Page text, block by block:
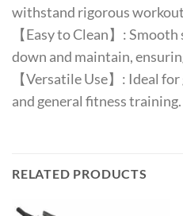
withstand rigorous
【Easy to Clean】:
down and maintain,
【Versatile Use】: Ideal
and general fitness training.
RELATED PRODUCTS